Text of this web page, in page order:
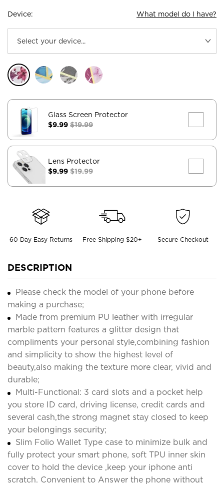
Device: What model do I have?
Glass Screen Protector
$9.99 $19.99
Lens Protector
$9.99 $19.99
60 Day Easy Returns Free Shipping $20+ Secure Checkout
DESCRIPTION
Please check the model of your phone before
making a purchase;
Made from premium PU leather with irregular
marble pattern features a glitter design that
compliments your personal style,combining fashion
and simplicity to show the highest level of
beauty,also making the texture more clear, vivid and
durable;
Multi-Functional: 3 card slots and a pocket help
you store ID card, driving license, credit cards and
several cash,the strong magnet stay closed to keep
your belongings security;
Slim Folio Wallet Type case to minimize bulk and
fully protect your smart phone, soft TPU inner skin
cover to hold the device ,keep your iphone anti
scratch. Convenient to Answer the phone without